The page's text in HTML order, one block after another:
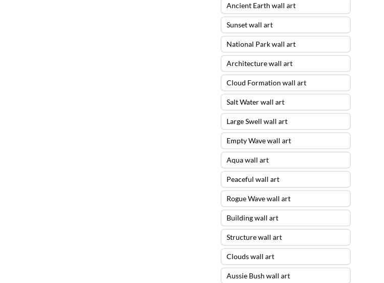
Ancient Earth wall art
Sunset wall art
National Park wall art
Architecture wall art
Cloud Formation wall art
Salt Water wall art
Large Swell wall art
Empty Wave wall art
Aqua wall art
Peaceful wall art
Rogue Wave wall art
Building wall art
Structure wall art
Clouds wall art
Aussie Bush wall art